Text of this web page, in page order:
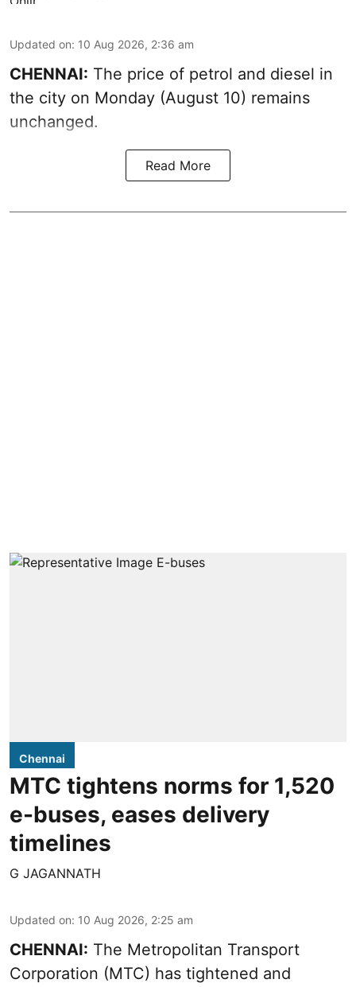
Updated on: 10 Aug 2026, 2:36 am
CHENNAI: The price of petrol and diesel in
the city on Monday (August 10) remains
unchanged.
Read More
Chennai
MTC tightens norms for 1,520
e-buses, eases delivery
timelines
G JAGANNATH
Updated on: 10 Aug 2026, 2:25 am
CHENNAI: The Metropolitan Transport
Corporation (MTC) has tightened and